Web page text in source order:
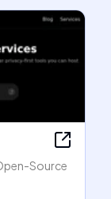
Source